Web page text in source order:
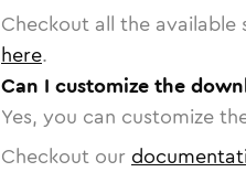
Checkout all the available
here.
Can I customize the
Yes, you can customize
Checkout our